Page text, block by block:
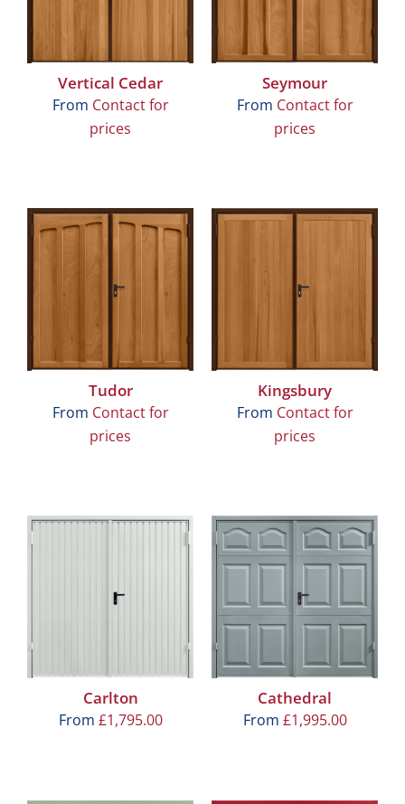
Vertical Cedar
From Contact for
prices
Seymour
From Contact for
prices
Tudor
From Contact for
prices
Kingsbury
From Contact for
prices
Carlton
From £1,795.00
Cathedral
From £1,995.00